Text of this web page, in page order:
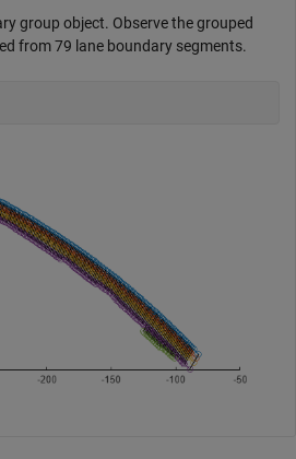
group object. Observe the grouped
from 79 lane boundary segments.